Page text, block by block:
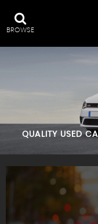
BROWSE
QUALITY USED